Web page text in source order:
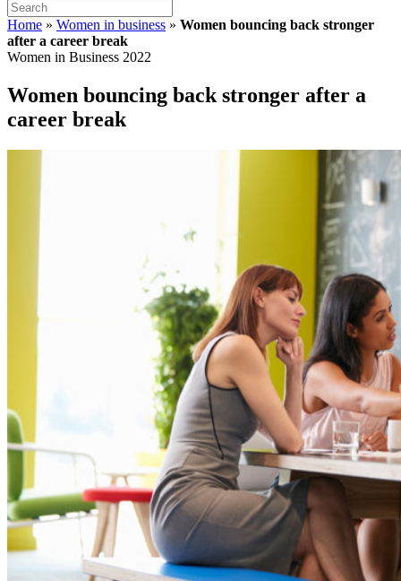
Home » Women in business » Women bouncing back stronger
after a career break
Women in Business 2022
Women bouncing back stronger after a
career break